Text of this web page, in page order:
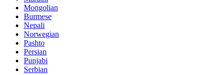
Mongolian
Burmese
Nepali
Norwegian
Pashto
Persian
Punjabi
Serbian